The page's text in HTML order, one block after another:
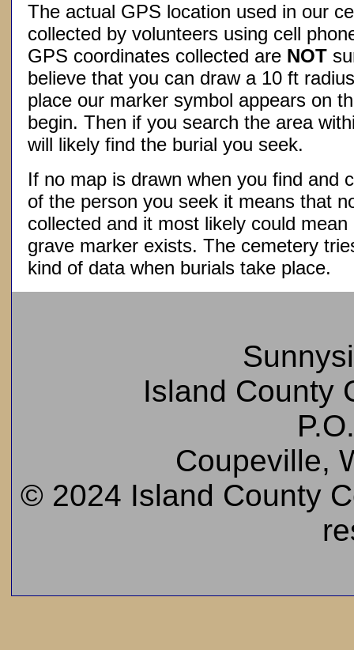
The actual GPS location used in our
collected by volunteers using cell
GPS coordinates collected are NOT
believe that you can draw a 10 ft
place our marker symbol appears on
begin. Then if you search the area
will likely find the burial you seek.
If no map is drawn when you find and
of the person you seek it means that
collected and it most likely could
grave marker exists. The cemetery
kind of data when burials take place.
Island County
Coupeville,
© 2024 Island County